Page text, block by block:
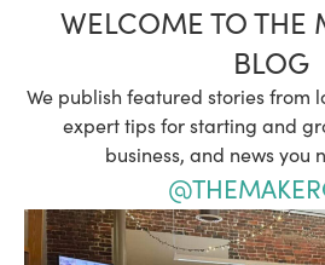
WELCOME TO THE
BLOG
We publish featured stories from
expert tips for starting and
business, and news you